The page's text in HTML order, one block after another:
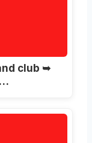
club ➥